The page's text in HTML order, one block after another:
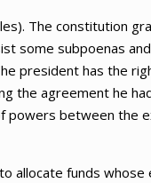
The constitution
some subpoenas
president has the
the agreement he
powers between the
allocate funds whose